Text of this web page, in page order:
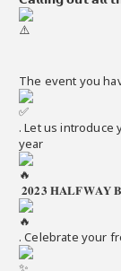
The event you
. Let us introduce
year
𝟐𝟎𝟐𝟑 𝐇𝐀𝐋𝐅𝐖𝐀𝐘
. Celebrate your